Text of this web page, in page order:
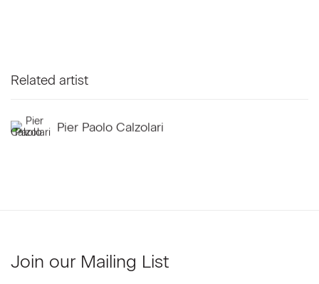
Related artist
Pier Paolo Calzolari
Join our Mailing List